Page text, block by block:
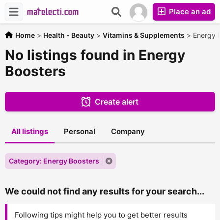
Place an ad
Home > Health - Beauty > Vitamins & Supplements > Energy
No listings found in Energy
Boosters
Create alert
All listings Personal Company
Category: Energy Boosters
We could not find any results for your search...
Following tips might help you to get better results